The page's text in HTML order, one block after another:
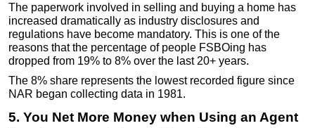
The paperwork involved in selling and buying a home has
increased dramatically as industry disclosures and
regulations have become mandatory. This is one of the
reasons that the percentage of people FSBOing has
dropped from 19% to 8% over the last 20+ years.
The 8% share represents the lowest recorded figure since
NAR began collecting data in 1981.
5. You Net More Money when Using an Agent